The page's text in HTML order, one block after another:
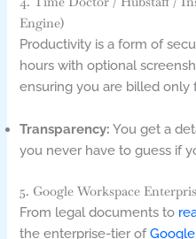
Engine)
Productivity is a form of
hours with optional
ensuring you are billed only
Transparency: You get a
you never have to guess if
5. Google Workspace
From legal documents to
the enterprise-tier ofGoogle